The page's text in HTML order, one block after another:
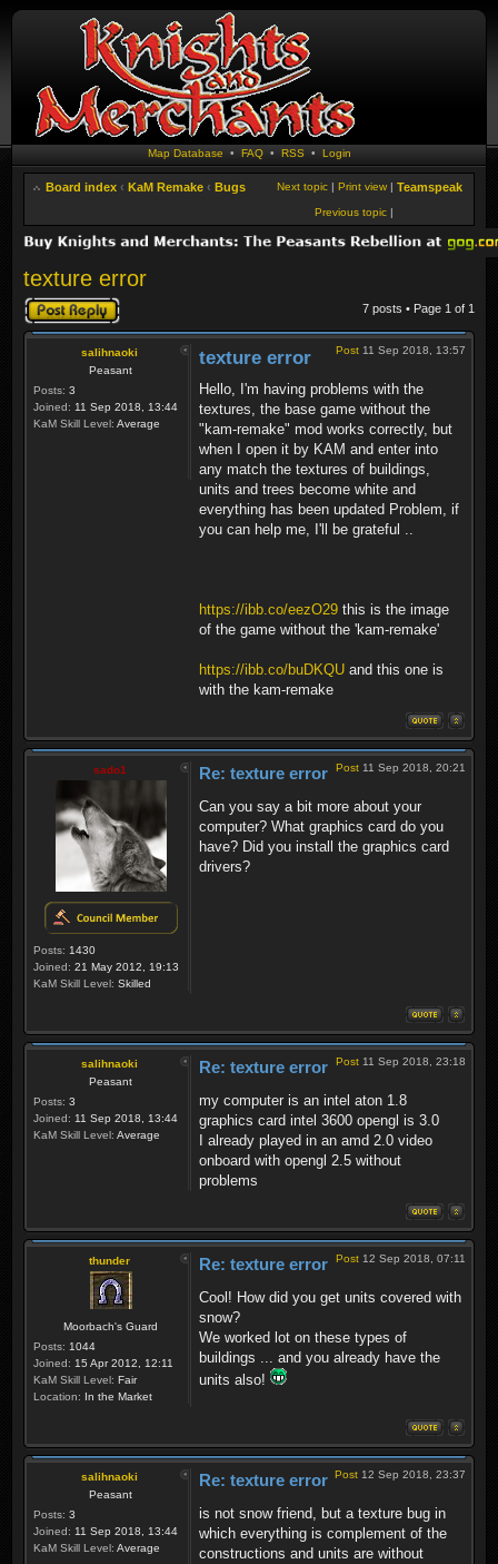
Map Database • FAQ• RSS • Login
Board index ‹ KaM Remake ‹ Bugs Teamspeak
Print view |
Next topic |
Previous topic |
texture error
Post a reply 7 posts • Page 1 of 1
salihnaoki
Peasant
Posts: 3
Joined: 11 Sep 2018, 13:44
KaM Skill Level: Average
Post 11 Sep 2018, 13:57
texture error
Hello, I'm having problems with the
textures, the base game without the
"kam-remake" mod works correctly, but
when I open it by KAM and enter into
any match the textures of buildings,
units and trees become white and
everything has been updated Problem, if
you can help me, I'll be grateful ..
https://ibb.co/eezO29 this is the image
of the game without the 'kam-remake'
https://ibb.co/buDKQU and this one is
with the kam-remake
sado1
Posts: 1430
Joined: 21 May 2012, 19:13
KaM Skill Level: Skilled
Post 11 Sep 2018, 20:21
Re: texture error
Can you say a bit more about your
computer? What graphics card do you
have? Did you install the graphics card
drivers?
salihnaoki
Peasant
Posts: 3
Joined: 11 Sep 2018, 13:44
KaM Skill Level: Average
Post 11 Sep 2018, 23:18
Re: texture error
my computer is an intel aton 1.8
graphics card intel 3600 opengl is 3.0
I already played in an amd 2.0 video
onboard with opengl 2.5 without
problems
thunder
Moorbach's Guard
Posts: 1044
Joined: 15 Apr 2012, 12:11
KaM Skill Level: Fair
Location: In the Market
Post 12 Sep 2018, 07:11
Re: texture error
Cool! How did you get units covered with
snow?
We worked lot on these types of
buildings ... and you already have the
units also!
salihnaoki
Peasant
Posts: 3
Joined: 11 Sep 2018, 13:44
KaM Skill Level: Average
Post 12 Sep 2018, 23:37
Re: texture error
is not snow friend, but a texture bug in
which everything is complement of the
constructions and units are without